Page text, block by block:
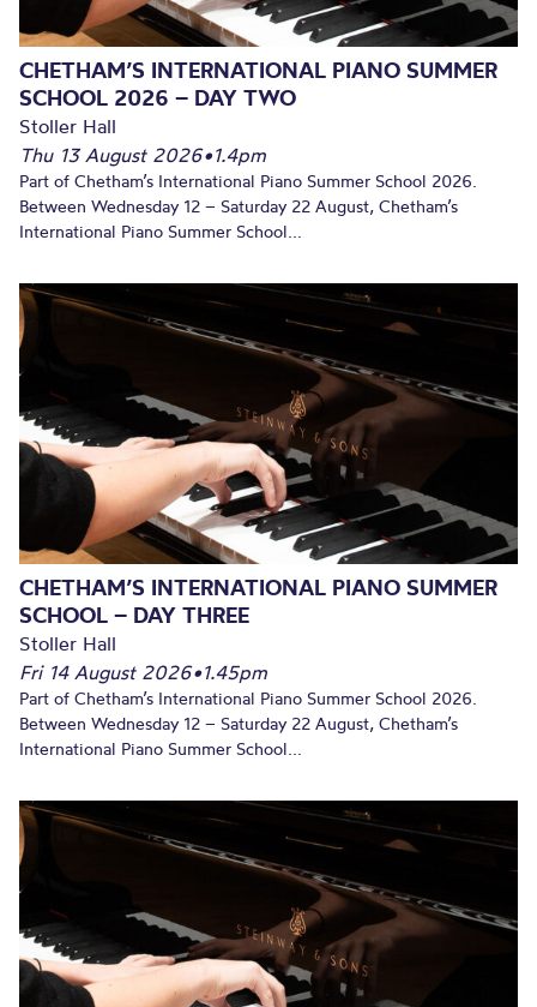
CHETHAM’S INTERNATIONAL PIANO SUMMER
SCHOOL 2026 – DAY TWO
Stoller Hall
Thu 13 August 2026•1.4pm
Part of Chetham’s International Piano Summer School 2026.
Between Wednesday 12 – Saturday 22 August, Chetham’s
International Piano Summer School...
CHETHAM’S INTERNATIONAL PIANO SUMMER
SCHOOL – DAY THREE
Stoller Hall
Fri 14 August 2026•1.45pm
Part of Chetham’s International Piano Summer School 2026.
Between Wednesday 12 – Saturday 22 August, Chetham’s
International Piano Summer School...